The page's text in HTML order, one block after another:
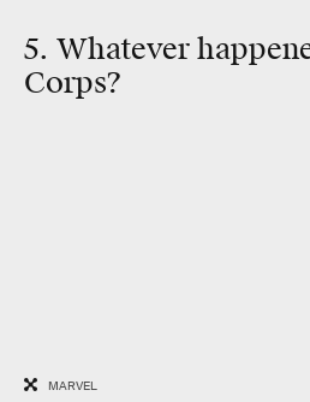
5. Whatever
Corps?
MARVEL